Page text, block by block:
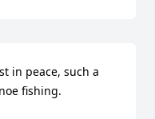
in peace, such a
fishing.